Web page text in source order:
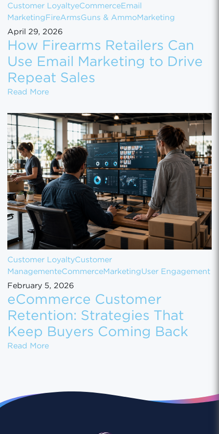
Customer LoyaltyeCommerce Email
Marketing FireArmsGuns & AmmoMarketing
April 29, 2026
How Firearms Retailers Can
Use Email Marketing to Drive
Repeat Sales
Read MoreHow Firearms Retailers Can Use Email
Customer LoyaltyCustomer
ManagementeCommerceMarketingUser Engagement
February 5, 2026
eCommerce Customer
Retention: Strategies That
Keep Buyers Coming Back
Read MoreeCommerce Customer Retention: